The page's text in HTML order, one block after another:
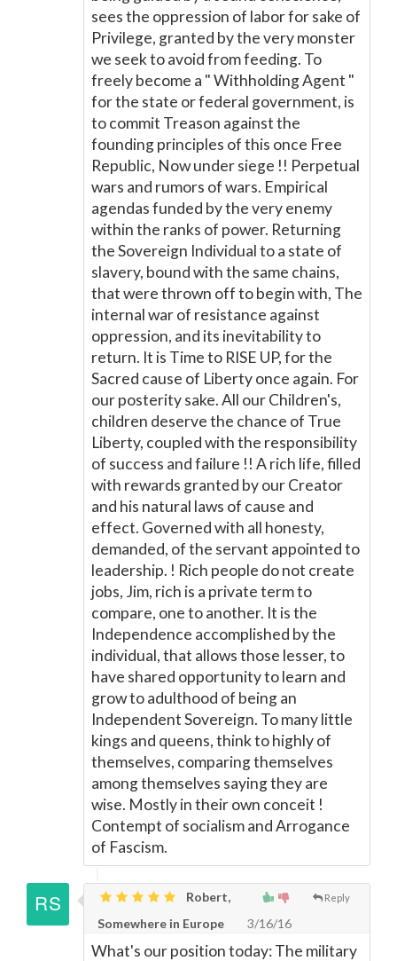
sees the oppression of labor for sake of
Privilege, granted by the very monster
we seek to avoid from feeding. To
freely become a " Withholding Agent "
for the state or federal government, is
to commit Treason against the
founding principles of this once Free
Republic, Now under siege !! Perpetual
wars and rumors of wars. Empirical
agendas funded by the very enemy
within the ranks of power. Returning
the Sovereign Individual to a state of
slavery, bound with the same chains,
that were thrown off to begin with, The
internal war of resistance against
oppression, and its inevitability to
return. It is Time to RISE UP, for the
Sacred cause of Liberty once again. For
our posterity sake. All our Children's,
children deserve the chance of True
Liberty, coupled with the responsibility
of success and failure !! A rich life, filled
with rewards granted by our Creator
and his natural laws of cause and
effect. Governed with all honesty,
demanded, of the servant appointed to
leadership. ! Rich people do not create
jobs, Jim, rich is a private term to
compare, one to another. It is the
Independence accomplished by the
individual, that allows those lesser, to
have shared opportunity to learn and
grow to adulthood of being an
Independent Sovereign. To many little
kings and queens, think to highly of
themselves, comparing themselves
among themselves saying they are
wise. Mostly in their own conceit !
Contempt of socialism and Arrogance
of Fascism.
Reply
Robert,
Somewhere in Europe
3/16/16
What's our position today: The military